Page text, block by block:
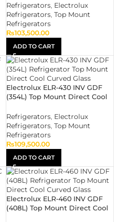
Refrigerators, Electrolux
Refrigerators, Top Mount
Refrigerators
₨103,500.00
ADD TO CART
Electrolux ELR-430 INV GDF
(354L) Top Mount Direct Cool
Refrigerators, Electrolux
Refrigerators, Top Mount
Refrigerators
₨109,500.00
ADD TO CART
Electrolux ELR-460 INV GDF
(408L) Top Mount Direct Cool